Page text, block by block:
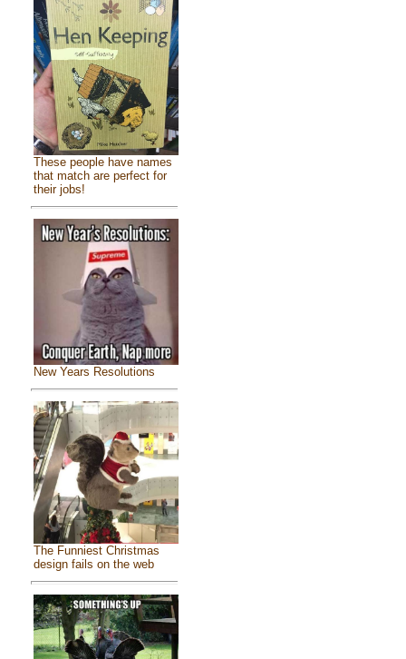
These people have names
that match are perfect for
their jobs!
New Years Resolutions
The Funniest Christmas
design fails on the web